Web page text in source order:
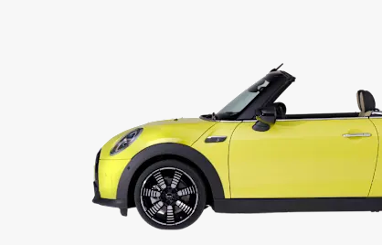
Easy Load function – only available for the MINI
Convertible – gets packing down to a fine art. By just
pushing up the roof base, you increase the size of the
luggage compartment opening – making it easy to load
inside your
interior,
improve the